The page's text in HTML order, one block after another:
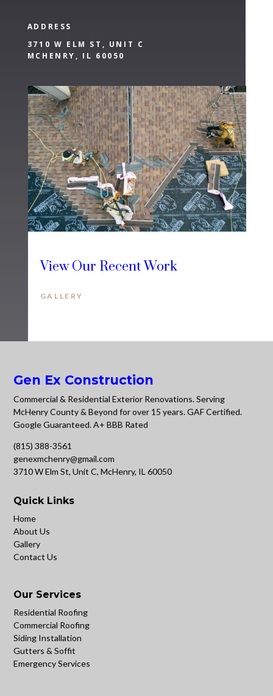
ADDRESS
3710 W ELM ST, UNIT C
MCHENRY, IL 60050
View Our Recent Work
GALLERY
Gen Ex Construction
Commercial & Residential Exterior Renovations. Serving
McHenry County & Beyond for over 15 years. GAF Certified.
Google Guaranteed. A+ BBB Rated
(815) 388-3561
genexmchenry@gmail.com
3710 W Elm St, Unit C, McHenry, IL 60050
Quick Links
Home
About Us
Gallery
Contact Us
Our Services
Residential Roofing
Commercial Roofing
Siding Installation
Gutters & Soffit
Emergency Services